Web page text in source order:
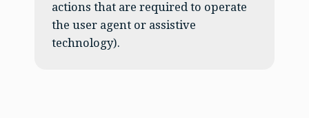
actions that are required to operate
the user agent or assistive
technology).